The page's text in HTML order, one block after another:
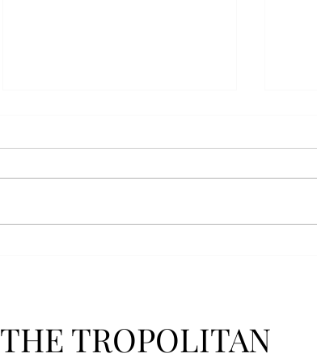
will debut this fall. The new rules
THE TROPOLITAN